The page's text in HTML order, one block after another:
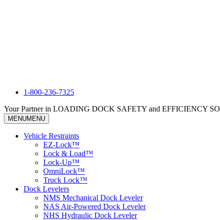
1-800-236-7325
Your Partner in LOADING DOCK SAFETY and EFFICIENCY
MENUMENU
Vehicle Restraints
EZ-Lock™
Lock & Load™
Lock-Up™
OmniLock™
Truck Lock™
Dock Levelers
NMS Mechanical Dock Leveler
NAS Air-Powered Dock Leveler
NHS Hydraulic Dock Leveler